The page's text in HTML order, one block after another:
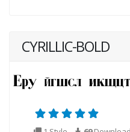
CYRILLIC-BOLD